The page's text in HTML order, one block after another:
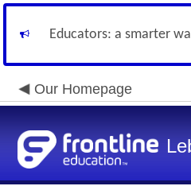
Educators: a smarter
Our Homepage